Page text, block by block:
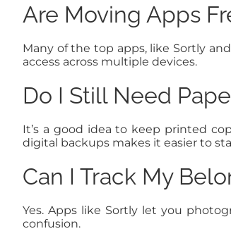
Are Moving Apps
Many of the top apps, like Sortly
access across multiple devices.
Do I Still Need
It’s a good idea to keep printed
digital backups makes it easier to
Can I Track My
Yes. Apps like Sortly let you
confusion.